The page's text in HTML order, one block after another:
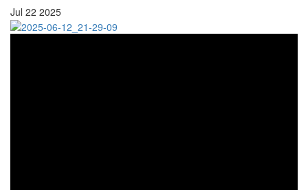
Jul 22 2025